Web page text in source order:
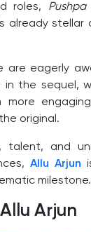
roles,
already stellar
are eagerly
the sequel,
original.
talent, and
Allu Arjun
milestone.
Arjun